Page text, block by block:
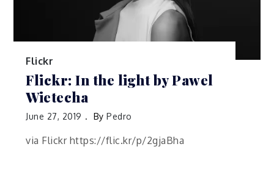
Flickr
Flickr: In the light by Pawel
Wietecha
June 27, 2019 ByPedro
via Flickr https://flic.kr/p/2gjaBha